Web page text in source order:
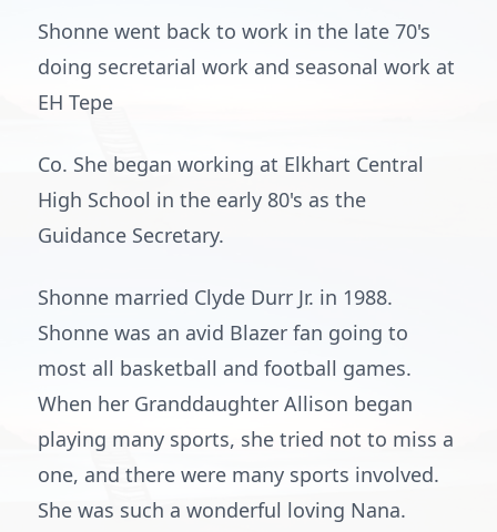
Shonne went back to work in the late 70's
doing secretarial work and seasonal work at
EH Tepe
Co. She began working at Elkhart Central
High School in the early 80's as the
Guidance Secretary.
Shonne married Clyde Durr Jr. in 1988.
Shonne was an avid Blazer fan going to
most all basketball and football games.
When her Granddaughter Allison began
playing many sports, she tried not to miss a
one, and there were many sports involved.
She was such a wonderful loving Nana.